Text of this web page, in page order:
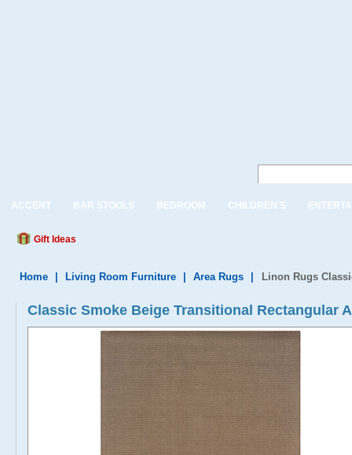
ACCENT BAR STOOLS BEDROOM CHILDREN'S
Gift Ideas
Home Living Room Furniture Area Rugs Linon Rugs
Classic Smoke Beige Transitional Rectangular